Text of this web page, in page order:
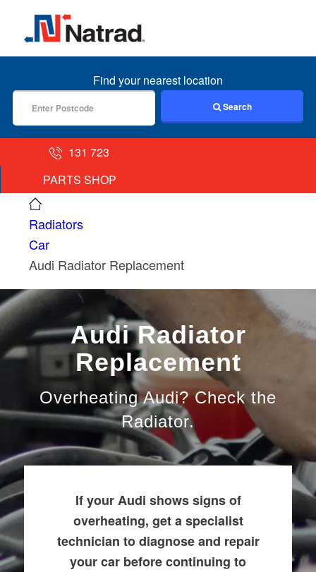
MENU
Find your nearest location
Search
131 723
PARTS SHOP
Radiators
Car
Audi Radiator Replacement
Audi Radiator
Replacement
Overheating Audi? Check the
Radiator.
If your Audi shows signs of
overheating, get a specialist
technician to diagnose and repair
your car before continuing to